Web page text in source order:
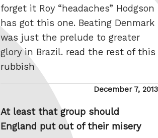
forget it Roy “headaches” Hodgson
has got this one. Beating Denmark
was just the prelude to greater
glory in Brazil. read the rest of this
rubbish
Posted
December 7, 2013
At least that group should
England put out of their misery